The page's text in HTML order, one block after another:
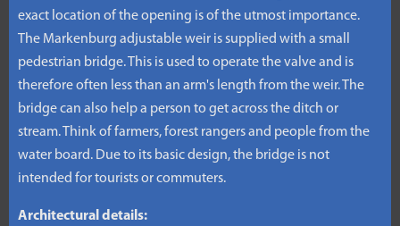
exact location of the opening is of the utmost importance.
The Markenburg adjustable weir is supplied with a small
pedestrian bridge. This is used to operate the valve and is
therefore often less than an arm's length from the weir. The
bridge can also help a person to get across the ditch or
stream. Think of farmers, forest rangers and people from the
water board. Due to its basic design, the bridge is not
intended for tourists or commuters.
Architectural details: